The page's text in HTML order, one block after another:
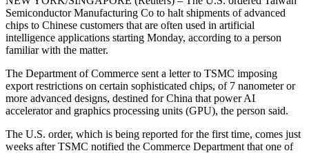
Semiconductor Manufacturing Co to halt shipments of advanced
chips to Chinese customers that are often used in artificial
intelligence applications starting Monday, according to a person
familiar with the matter.
The Department of Commerce sent a letter to TSMC imposing
export restrictions on certain sophisticated chips, of 7 nanometer or
more advanced designs, destined for China that power AI
accelerator and graphics processing units (GPU), the person said.
The U.S. order, which is being reported for the first time, comes just
weeks after TSMC notified the Commerce Department that one of